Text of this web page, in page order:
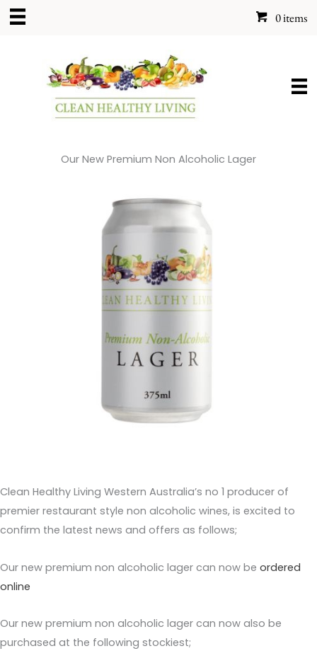
Skip
to
0 items
Our New Premium Non Alcoholic Lager
Clean Healthy Living Western Australia’s no 1 producer of
premier restaurant style non alcoholic wines, is excited to
confirm the latest news and offers as follows;
Our new premium non alcoholic lager can now be ordered
online
Our new premium non alcoholic lager can now also be
purchased at the following stockiest;